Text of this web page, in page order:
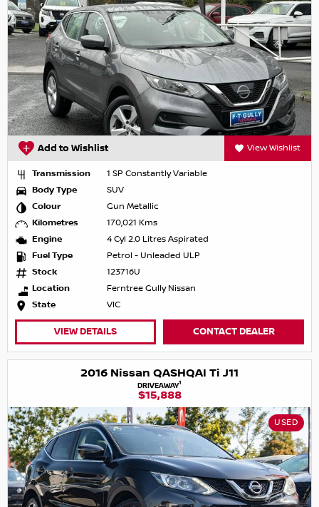
Add to Wishlist View Wishlist
Transmission
1 SP Constantly Variable
Body Type
SUV
Colour
Gun Metallic
Kilometres
170,021 Kms
Engine
4 Cyl 2.0 Litres Aspirated
Fuel Type
Petrol - Unleaded ULP
Stock
123716U
Location
Ferntree Gully Nissan
State
VIC
VIEW DETAILS CONTACT DEALER
2016 Nissan QASHQAI Ti J11
DRIVEAWAY1
$15,888
USED